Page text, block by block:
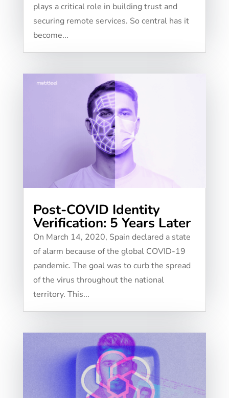
plays a critical role in building trust and
securing remote services. So central has it
become...
Post-COVID Identity
Verification: 5 Years Later
On March 14, 2020, Spain declared a state
of alarm because of the global COVID-19
pandemic. The goal was to curb the spread
of the virus throughout the national
territory. This...